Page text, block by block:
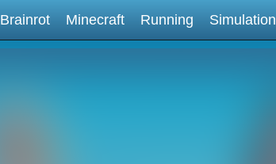
Brainrot Minecraft Running Simulation